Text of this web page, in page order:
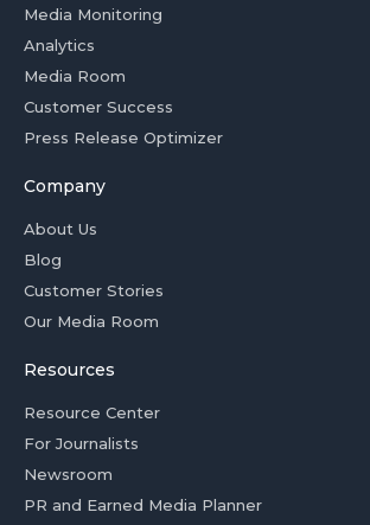
Media Monitoring
Analytics
Media Room
Customer Success
Press Release Optimizer
Company
About Us
Blog
Customer Stories
Our Media Room
Resources
Resource Center
For Journalists
Newsroom
PR and Earned Media Planner